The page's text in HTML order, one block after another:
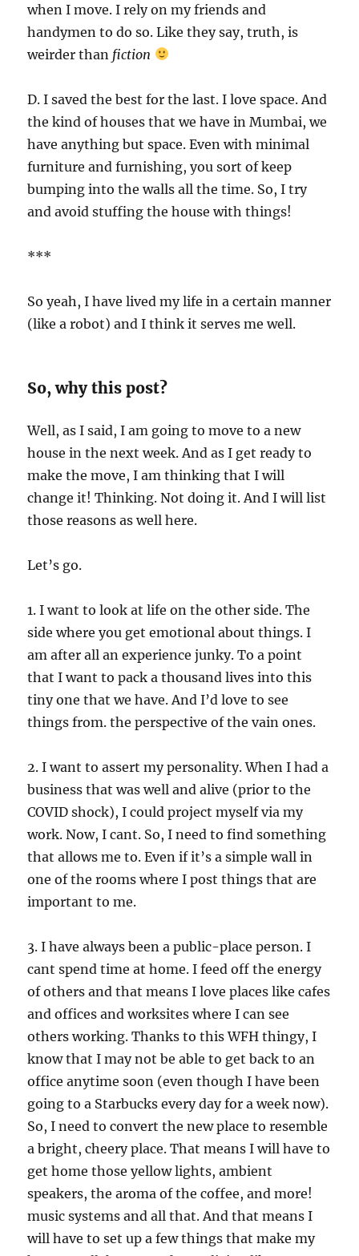
when I move. I rely on my friends and
handymen to do so. Like they say, truth, is
weirder than fiction
D. I saved the best for the last. I love space. And
the kind of houses that we have in Mumbai, we
have anything but space. Even with minimal
furniture and furnishing, you sort of keep
bumping into the walls all the time. So, I try
and avoid stuffing the house with things!
***
So yeah, I have lived my life in a certain manner
(like a robot) and I think it serves me well.
So, why this post?
Well, as I said, I am going to move to a new
house in the next week. And as I get ready to
make the move, I am thinking that I will
change it! Thinking. Not doing it. And I will list
those reasons as well here.
Let’s go.
1. I want to look at life on the other side. The
side where you get emotional about things. I
am after all an experience junky. To a point
that I want to pack a thousand lives into this
tiny one that we have. And I’d love to see
things from. the perspective of the vain ones.
2. I want to assert my personality. When I had a
business that was well and alive (prior to the
COVID shock), I could project myself via my
work. Now, I cant. So, I need to find something
that allows me to. Even if it’s a simple wall in
one of the rooms where I post things that are
important to me.
3. I have always been a public-place person. I
cant spend time at home. I feed off the energy
of others and that means I love places like cafes
and offices and worksites where I can see
others working. Thanks to this WFH thingy, I
know that I may not be able to get back to an
office anytime soon (even though I have been
going to a Starbucks every day for a week now).
So, I need to convert the new place to resemble
a bright, cheery place. That means I will have to
get home those yellow lights, ambient
speakers, the aroma of the coffee, and more!
music systems and all that. And that means I
will have to set up a few things that make my